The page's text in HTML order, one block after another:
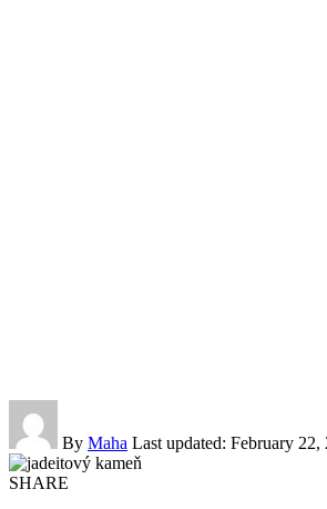
By Maha Last updated: February 22,
SHARE